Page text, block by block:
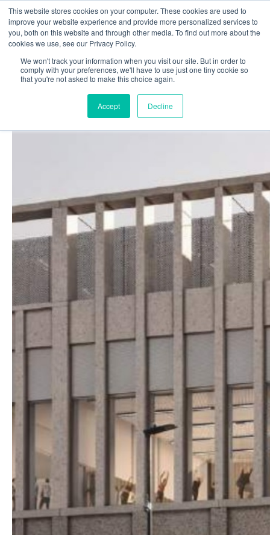
This website stores cookies on your computer. These cookies are used to
improve your website experience and provide more personalized services to
you, both on this website and through other media. To find out more about the
cookies we use, see our Privacy Policy.
We won't track your information when you visit our site. But in order to
comply with your preferences, we'll have to use just one tiny cookie so
that you're not asked to make this choice again.
Accept Decline
Login Register
£0.00
Poolside
Aqua Fitness
Swimming
Retail